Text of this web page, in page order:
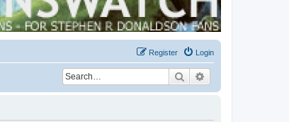
Login
Register
Search